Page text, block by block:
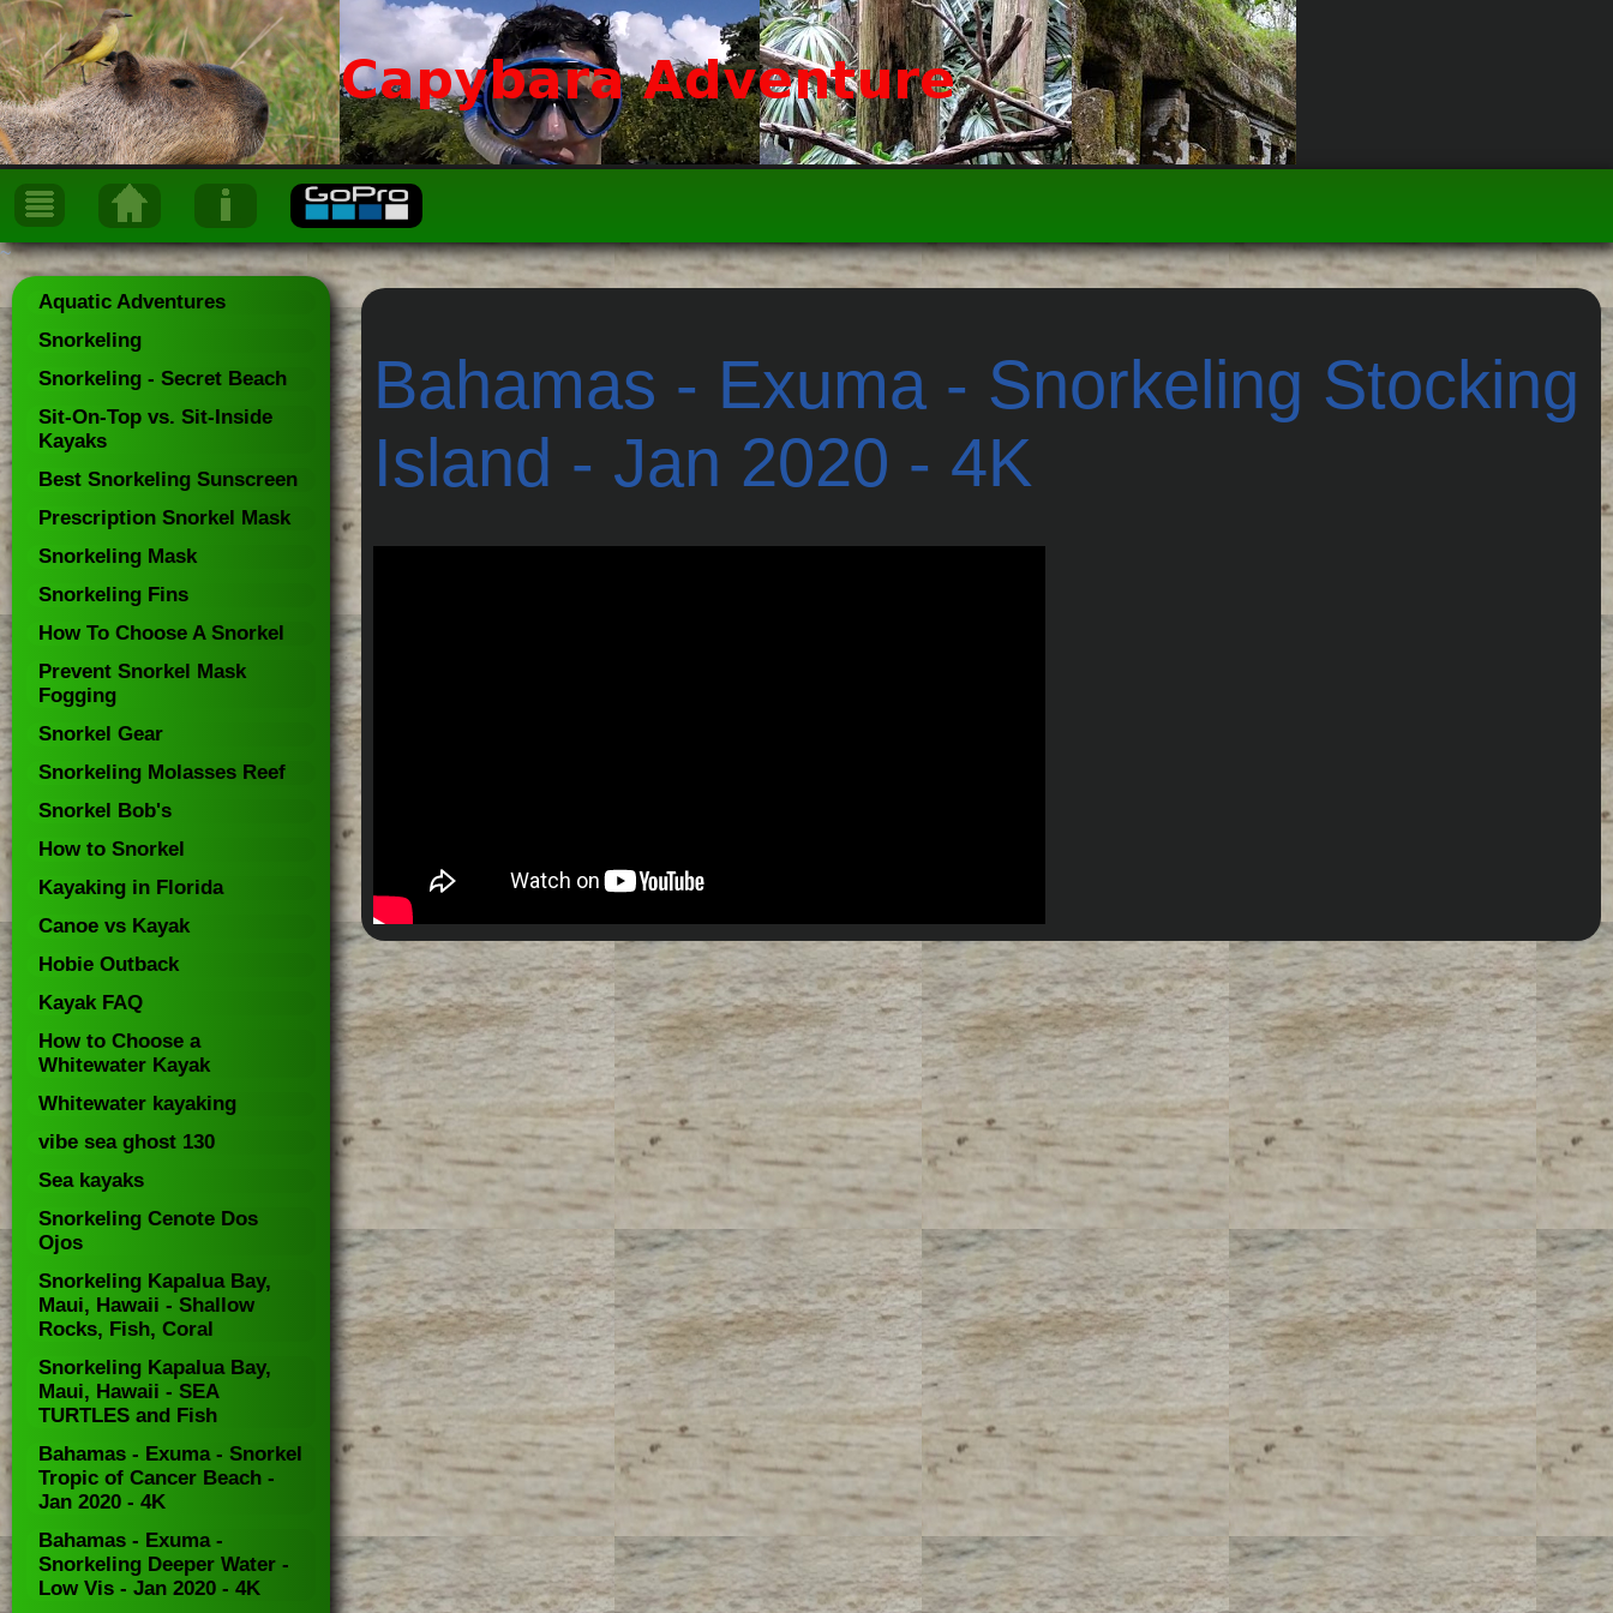
~
Bahamas - Exuma - Snorkeling Stocking
Island - Jan 2020 - 4K
Aquatic Adventures
Snorkeling
Snorkeling - Secret Beach
Sit-On-Top vs. Sit-Inside
Kayaks
Best Snorkeling Sunscreen
Prescription Snorkel Mask
Snorkeling Mask
Snorkeling Fins
How To Choose A Snorkel
Prevent Snorkel Mask
Fogging
Snorkel Gear
Snorkeling Molasses Reef
Snorkel Bob's
How to Snorkel
Kayaking in Florida
Canoe vs Kayak
Hobie Outback
Kayak FAQ
How to Choose a
Whitewater Kayak
Whitewater kayaking
vibe sea ghost 130
Sea kayaks
Snorkeling Cenote Dos
Ojos
Snorkeling Kapalua Bay,
Maui, Hawaii - Shallow
Rocks, Fish, Coral
Snorkeling Kapalua Bay,
Maui, Hawaii - SEA
TURTLES and Fish
Bahamas - Exuma - Snorkel
Tropic of Cancer Beach -
Jan 2020 - 4K
Bahamas - Exuma -
Snorkeling Deeper Water -
Low Vis - Jan 2020 - 4K